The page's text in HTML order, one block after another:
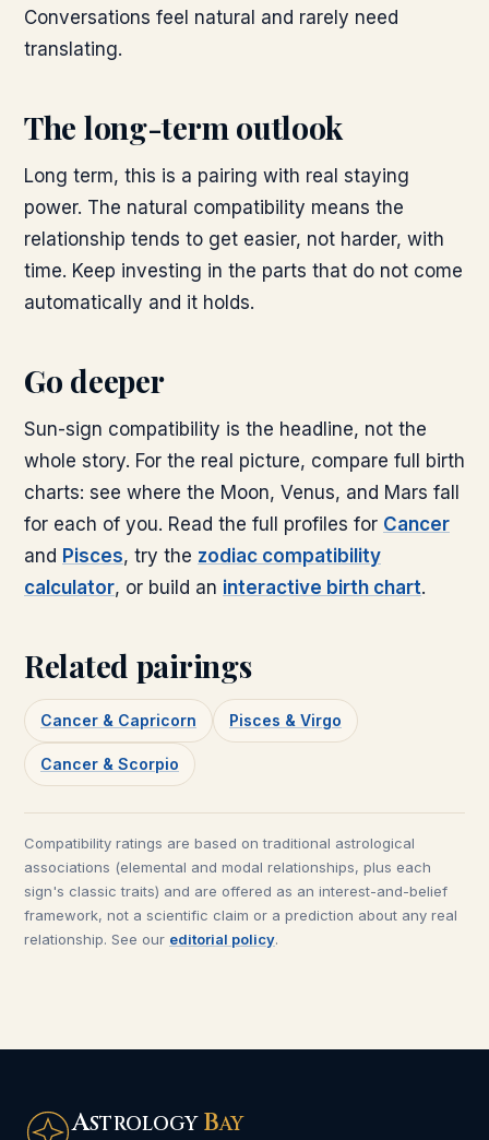
Conversations feel natural and rarely need
translating.
The long-term outlook
Long term, this is a pairing with real staying
power. The natural compatibility means the
relationship tends to get easier, not harder, with
time. Keep investing in the parts that do not come
automatically and it holds.
Go deeper
Sun-sign compatibility is the headline, not the
whole story. For the real picture, compare full birth
charts: see where the Moon, Venus, and Mars fall
for each of you. Read the full profiles for Cancer
and Pisces, try the zodiac compatibility
calculator, or build an interactive birth chart.
Related pairings
Cancer & Capricorn Pisces & Virgo
Cancer & Scorpio
Compatibility ratings are based on traditional astrological
associations (elemental and modal relationships, plus each
sign's classic traits) and are offered as an interest-and-belief
framework, not a scientific claim or a prediction about any real
relationship. See our editorial policy.
ASTROLOGY BAY